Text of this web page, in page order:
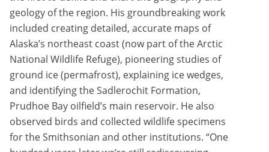
geology of the region. His groundbreaking work
included creating detailed, accurate maps of
Alaska’s northeast coast (now part of the Arctic
National Wildlife Refuge), pioneering studies of
ground ice (permafrost), explaining ice wedges,
and identifying the Sadlerochit Formation,
Prudhoe Bay oilfield’s main reservoir. He also
observed birds and collected wildlife specimens
for the Smithsonian and other institutions. “One